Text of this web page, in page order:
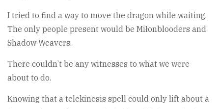
I tried to find a way to move the dragon while waiting.
The only people present would be Miłonblooders and
Shadow Weavers.
There couldn’t be any witnesses to what we were
about to do.
Knowing that a telekinesis spell could only lift about a